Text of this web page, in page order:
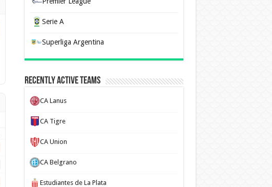
Serie A
Superliga Argentina
Recently Active Teams
CA Lanus
CA Tigre
CA Union
CA Belgrano
Estudiantes de La Plata